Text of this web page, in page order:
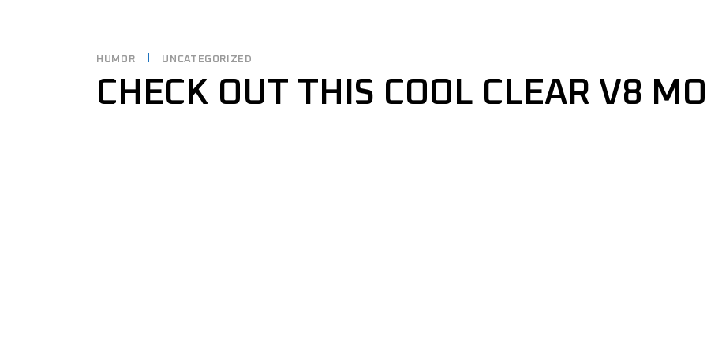
HUMOR UNCATEGORIZED
CHECK OUT THIS COOL CLEAR V8